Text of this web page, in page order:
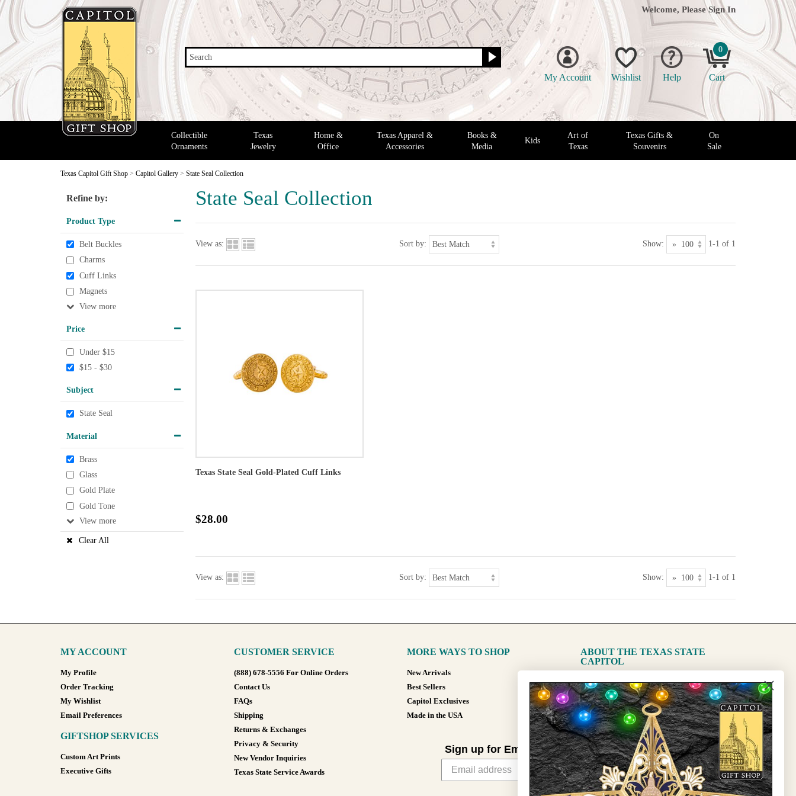
Search
Welcome, Please Sign In
My Account Wishlist Help
0
Cart
Collectible
Ornaments
Texas
Jewelry
Home &
Office
Texas Apparel &
Accessories
Books &
Media
Kids
Art of
Texas
Texas Gifts &
Souvenirs
On
Sale
Texas Capitol Gift Shop > Capitol Gallery > State Seal Collection
State Seal Collection
Refine by:
Product Type
Belt Buckles
Charms
Cuff Links
Magnets
View
Price
Under $15
$15 - $30
Subject
State Seal
Material
Brass
Glass
Gold Plate
Gold Tone
View
Clear All
View as: Sort by: Show: 1-1 of 1
Texas State Seal Gold-Plated Cuff Links
$28.00
View as: Sort by: Show: 1-1 of 1
MY ACCOUNT
My Profile
Order Tracking
My Wishlist
Email Preferences
GIFTSHOP SERVICES
Custom Art Prints
Executive Gifts
CUSTOMER SERVICE
(888) 678-5556 For Online Orders
Contact Us
FAQs
Shipping
Returns & Exchanges
Privacy & Security
New Vendor Inquiries
Texas State Service Awards
MORE WAYS TO SHOP
New Arrivals
Best Sellers
Capitol Exclusives
Made in the USA
ABOUT THE TEXAS STATE
CAPITOL
The Capitol
State Preservation Board
Sign up for Email Updates
Sign Up